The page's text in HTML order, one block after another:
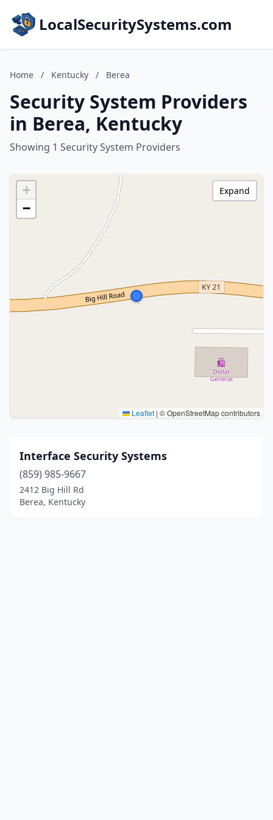
LocalSecuritySystems.com
Home / Kentucky / Berea
Security System Providers
in Berea, Kentucky
Showing 1 Security System Providers
+
−
Leaflet | © OpenStreetMap contributors
Expand
Interface Security Systems
(859) 985-9667
2412 Big Hill Rd
Berea, Kentucky